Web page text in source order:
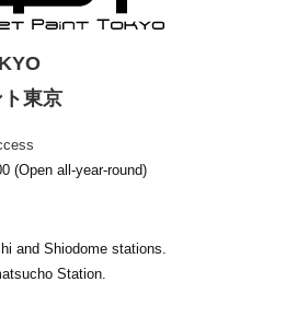
東京
(Open all-year-round)
and Shiodome stations.
Station.